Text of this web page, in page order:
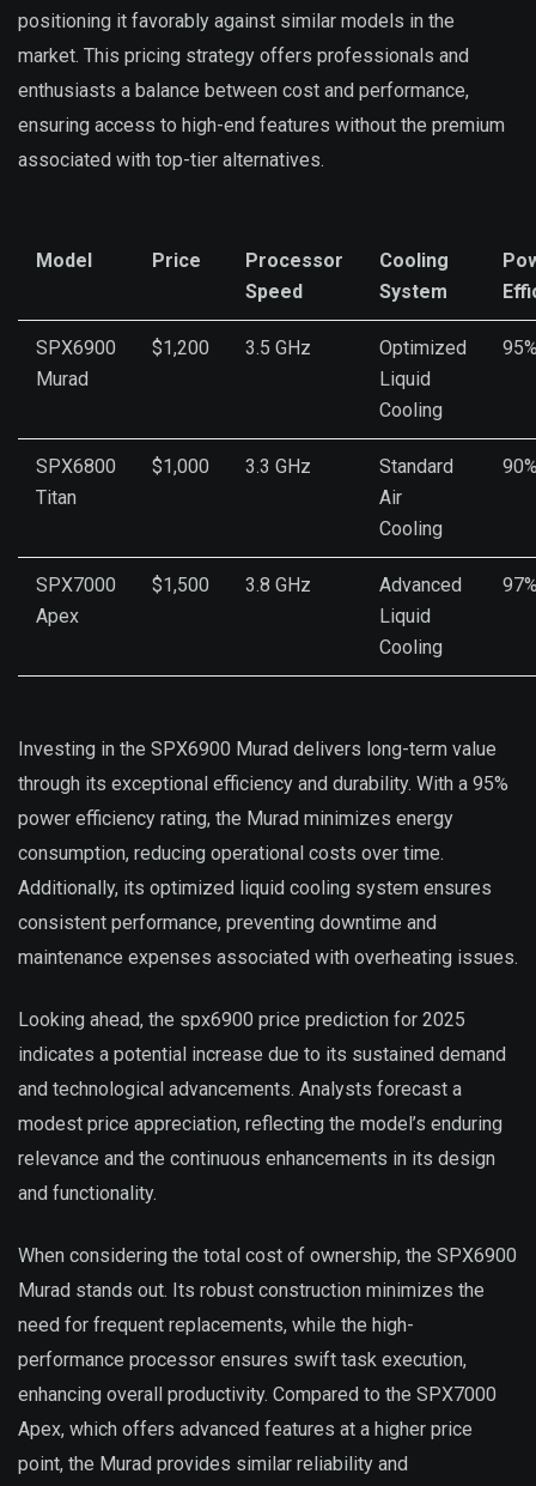
positioning it favorably against similar models in the
market. This pricing strategy offers professionals and
enthusiasts a balance between cost and performance,
ensuring access to high-end features without the premium
associated with top-tier alternatives.
Model Price
Processor
Speed
Cooling
System
SPX6900
Murad
$1,200 3.5 GHz
Optimized
Liquid
Cooling
SPX6800
Titan
$1,000 3.3 GHz
Standard
Air
Cooling
SPX7000
Apex
$1,500 3.8 GHz
Advanced
Liquid
Cooling
Investing in the SPX6900 Murad delivers long-term value
through its exceptional efficiency and durability. With a 95%
power efficiency rating, the Murad minimizes energy
consumption, reducing operational costs over time.
Additionally, its optimized liquid cooling system ensures
consistent performance, preventing downtime and
maintenance expenses associated with overheating issues.
Looking ahead, the spx6900 price prediction for 2025
indicates a potential increase due to its sustained demand
and technological advancements. Analysts forecast a
modest price appreciation, reflecting the model’s enduring
relevance and the continuous enhancements in its design
and functionality.
When considering the total cost of ownership, the SPX6900
Murad stands out. Its robust construction minimizes the
need for frequent replacements, while the high-
performance processor ensures swift task execution,
enhancing overall productivity. Compared to the SPX7000
Apex, which offers advanced features at a higher price
point, the Murad provides similar reliability and